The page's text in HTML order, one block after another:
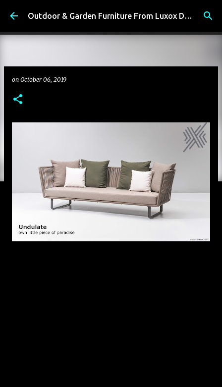
Skip to main content Outdoor & Garden Furniture From Luxox Delhi India. Braid & Rope Furniture
on October 06, 2019